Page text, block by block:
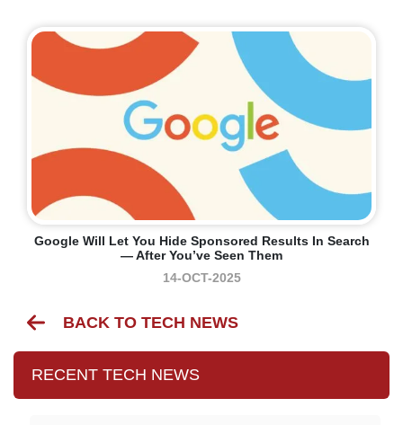
Google Will Let You Hide Sponsored Results In Search
— After You’ve Seen Them
14-OCT-2025
BACK TO TECH NEWS
RECENT TECH NEWS